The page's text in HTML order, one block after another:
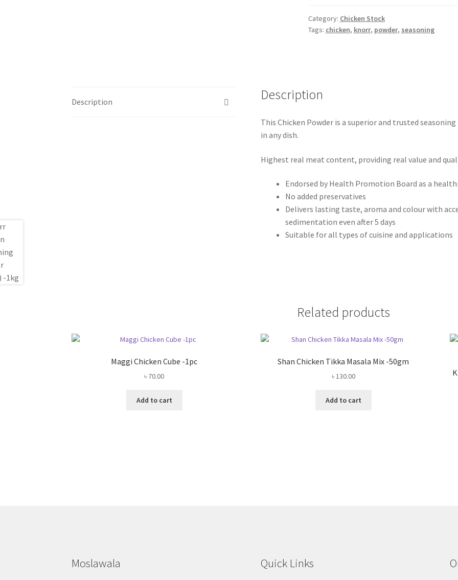
Category: Chicken Stock
Tags: chicken, knorr, powder, seasoning
Description Description
This Chicken Powder is a superior and trusted
in any dish.
Highest real meat content, providing real value and
Endorsed by Health Promotion Board as a
No added preservatives
Delivers lasting taste, aroma and colour with
sedimentation even after 5 days
Suitable for all types of cuisine and applications
Related products
Maggi Chicken Cube -1pc
৳ 70.00
Add to cart
Shan Chicken Tikka Masala Mix -50gm
৳130.00
Add to cart
Moslawala Quick Links